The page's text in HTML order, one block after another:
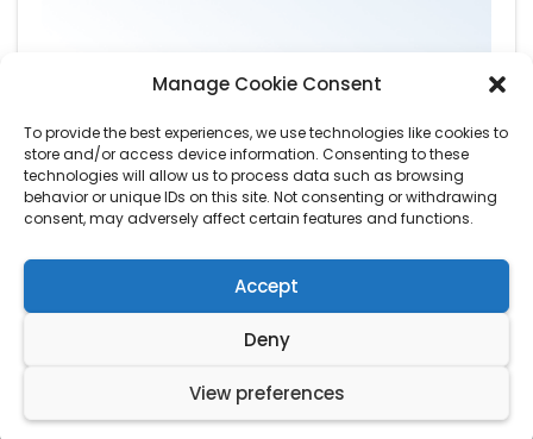
Manage Cookie Consent
To provide the best experiences, we use technologies like cookies to
store and/or access device information. Consenting to these
technologies will allow us to process data such as browsing
behavior or unique IDs on this site. Not consenting or withdrawing
consent, may adversely affect certain features and functions.
Accept
Deny
View preferences
Wardens Tree Care